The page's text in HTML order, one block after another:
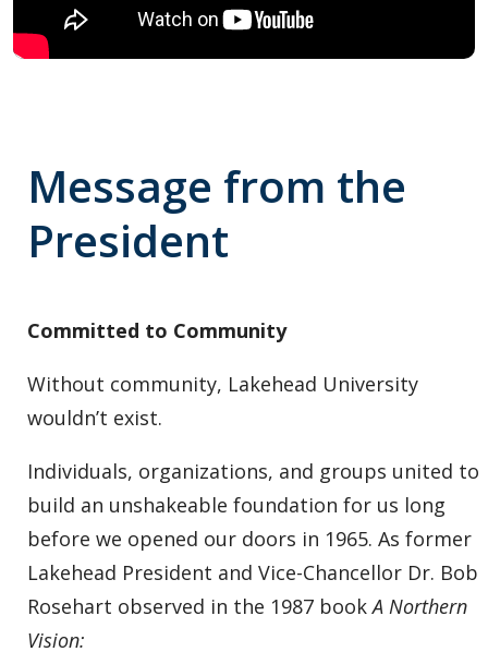
Message from the
President
Committed to Community
Without community, Lakehead University
wouldn’t exist.
Individuals, organizations, and groups united to
build an unshakeable foundation for us long
before we opened our doors in 1965. As former
Lakehead President and Vice-Chancellor Dr. Bob
Rosehart observed in the 1987 bookA Northern
Vision: